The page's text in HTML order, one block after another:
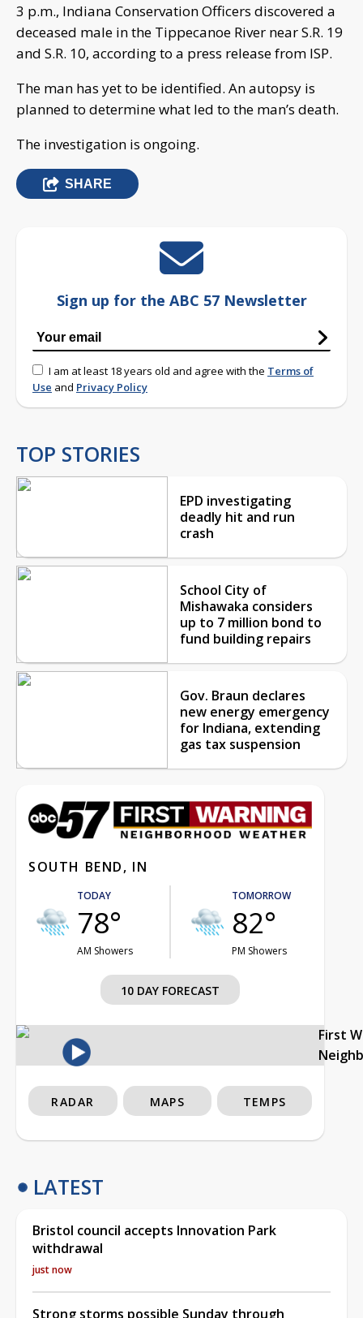
3 p.m., Indiana Conservation Officers discovered a
deceased male in the Tippecanoe River near S.R. 19
and S.R. 10, according to a press release from ISP.
The man has yet to be identified. An autopsy is
planned to determine what led to the man’s death.
The investigation is ongoing.
SHARE
Sign up for the ABC 57 Newsletter
I am at least 18 years old and agree with the Terms of
Use and Privacy Policy
TOP STORIES
EPD investigating
deadly hit and run
crash
School City of
Mishawaka considers
up to 7 million bond to
fund building repairs
Gov. Braun declares
new energy emergency
for Indiana, extending
gas tax suspension
SOUTH BEND, IN
TODAY
78°
AM Showers
TOMORROW
82°
PM Showers
10 DAY FORECAST
First
RADAR MAPS TEMPS
LATEST
Bristol council accepts Innovation Park
withdrawal
just now
Strong storms possible Sunday through